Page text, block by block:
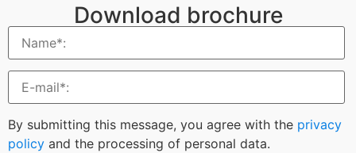
Download brochure
By submitting this message, you agree with the privacy
policy and the processing of personal data.